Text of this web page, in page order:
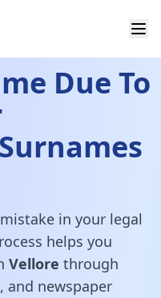
Due To
in your legal
helps you
Vellore through
and newspaper